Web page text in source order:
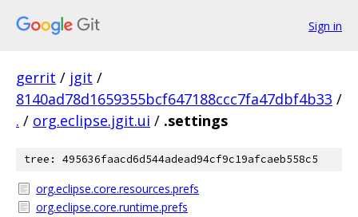
Sign in
gerrit / jgit /
8140ad78d1659355bcf647188ccc7fa47dbf4b33 /
. / org.eclipse.jgit.ui / .settings
tree: 495636faacd6d544adead94cf9c19afcaeb558c5
org.eclipse.core.resources.prefs
org.eclipse.core.runtime.prefs